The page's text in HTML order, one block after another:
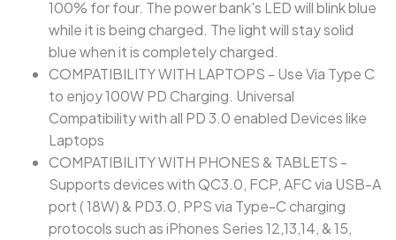
100% for four. The power bank's LED will blink blue
while it is being charged. The light will stay solid
blue when it is completely charged.
COMPATIBILITY WITH LAPTOPS - Use Via Type C
to enjoy 100W PD Charging. Universal
Compatibility with all PD 3.0 enabled Devices like
Laptops
COMPATIBILITY WITH PHONES & TABLETS -
Supports devices with QC3.0, FCP, AFC via USB-A
port ( 18W) & PD3.0, PPS via Type-C charging
protocols such as iPhones Series 12,13,14, & 15,